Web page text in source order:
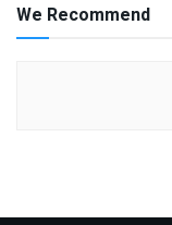
We Recommend